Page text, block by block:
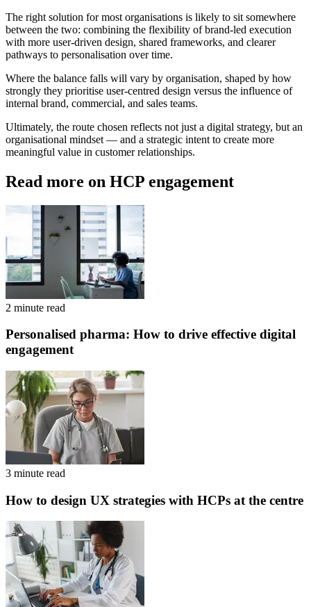
The right solution for most organisations is likely to sit somewhere
between the two: combining the flexibility of brand-led execution
with more user-driven design, shared frameworks, and clearer
pathways to personalisation over time.
Where the balance falls will vary by organisation, shaped by how
strongly they prioritise user-centred design versus the influence of
internal brand, commercial, and sales teams.
Ultimately, the route chosen reflects not just a digital strategy, but an
organisational mindset — and a strategic intent to create more
meaningful value in customer relationships.
Read more on HCP engagement
2 minute read
Personalised pharma: How to drive effective digital
engagement
3 minute read
How to design UX strategies with HCPs at the centre